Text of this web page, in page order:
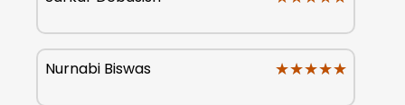
Nurnabi Biswas ★★★★★
★★★★★